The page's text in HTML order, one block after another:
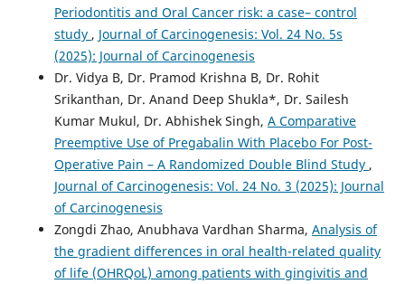
Periodontitis and Oral Cancer risk: a case– control
study , Journal of Carcinogenesis: Vol. 24 No. 5s
(2025): Journal of Carcinogenesis
Dr. Vidya B, Dr. Pramod Krishna B, Dr. Rohit
Srikanthan, Dr. Anand Deep Shukla*, Dr. Sailesh
Kumar Mukul, Dr. Abhishek Singh, A Comparative
Preemptive Use of Pregabalin With Placebo For Post-
Operative Pain – A Randomized Double Blind Study ,
Journal of Carcinogenesis: Vol. 24 No. 3 (2025): Journal
of Carcinogenesis
Zongdi Zhao, Anubhava Vardhan Sharma, Analysis of
the gradient differences in oral health-related quality
of life (OHRQoL) among patients with gingivitis and